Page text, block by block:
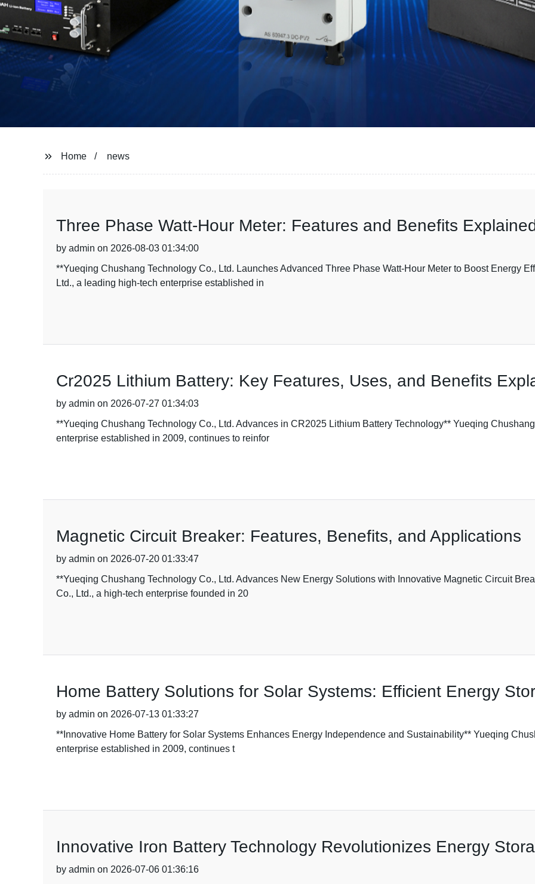
Home news
Three Phase Watt-Hour Meter: Features and Benefits
by admin on 2026-08-03 01:34:00
**Yueqing Chushang Technology Co., Ltd. Launches Advanced Three Phase Watt-Hour Meter to Boost Energy
Ltd., a leading high-tech enterprise established in
Cr2025 Lithium Battery: Key Features, Uses, and Benefits
by admin on 2026-07-27 01:34:03
**Yueqing Chushang Technology Co., Ltd. Advances in CR2025 Lithium Battery Technology** Yueqing
enterprise established in 2009, continues to reinfor
Magnetic Circuit Breaker: Features, Benefits, and Applications
by admin on 2026-07-20 01:33:47
**Yueqing Chushang Technology Co., Ltd. Advances New Energy Solutions with Innovative Magnetic Circuit
Co., Ltd., a high-tech enterprise founded in 20
Home Battery Solutions for Solar Systems: Efficient Energy
by admin on 2026-07-13 01:33:27
**Innovative Home Battery for Solar Systems Enhances Energy Independence and Sustainability** Yueqing
enterprise established in 2009, continues t
Innovative Iron Battery Technology Revolutionizes Energy
by admin on 2026-07-06 01:36:16